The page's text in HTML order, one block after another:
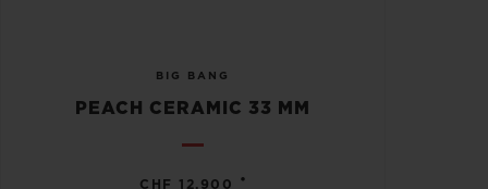
BIG BANG
PEACH CERAMIC 33 MM
CHF 12,900 •